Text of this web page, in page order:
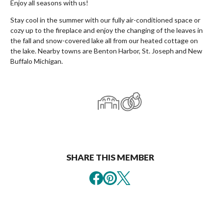
Enjoy all seasons with us!
Stay cool in the summer with our fully air-conditioned space or
cozy up to the fireplace and enjoy the changing of the leaves in
the fall and snow-covered lake all from our heated cottage on
the lake. Nearby towns are Benton Harbor, St. Joseph and New
Buffalo Michigan.
SHARE THIS MEMBER